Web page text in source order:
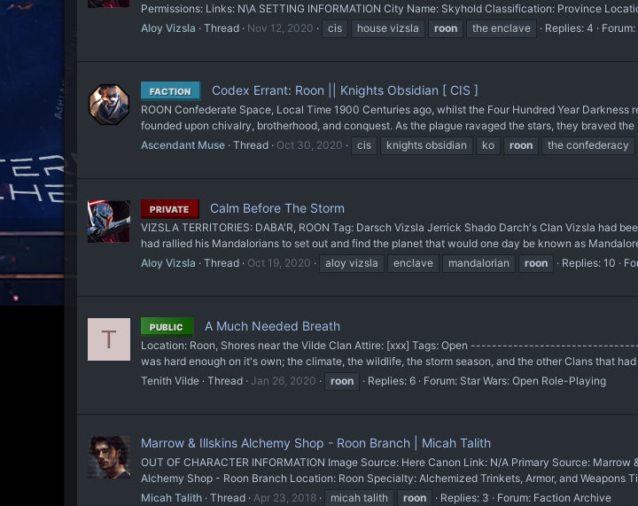
Permissions: Links: N\A SETTING INFORMATION City Name: Skyhold Classification: Province
Aloy Vizsla
Thread Nov 12, 2020 cis house vizsla roon the enclave Replies: 4 Forum:
FACTION Codex Errant: Roon || Knights Obsidian [ CIS ]
ROON Confederate Space, Local Time 1900 Centuries ago, whilst the Four Hundred Year
founded upon chivalry, brotherhood, and conquest. As the plague ravaged the stars, they braved the
Ascendant Muse Thread Oct 30, 2020 cis knights obsidian ko roon the confederacy
PRIVATE Calm Before The Storm
VIZSLA TERRITORIES: DABA'R, ROON Tag: Darsch Vizsla Jerrick Shado Darch's Clan Vizsla
had rallied his Mandalorians to set out and find the planet that would one day be known as
Aloy Vizsla
Thread Oct 19, 2020 aloy vizsla enclave mandalorian roon Replies: 10
T PUBLIC A Much Needed Breath
Location: Roon, Shores near the Vilde Clan Attire: [xxx] Tags: Open
was hard enough on it's own; the climate, the wildlife, the storm season, and the other Clans that had
Tenith Vilde Thread Jan 26, 2020 roon Replies: 6 Forum: Star Wars: Open Role-Playing
Marrow & Illskins Alchemy Shop - Roon Branch | Micah Talith
OUT OF CHARACTER INFORMATION Image Source: Here Canon Link: N/A Primary Source:
Alchemy Shop - Roon Branch Location: Roon Specialty: Alchemized Trinkets, Armor, and Weapons
Micah Talith Thread Apr 23, 2018 micah talith roon Replies: 3 Forum: Faction Archive